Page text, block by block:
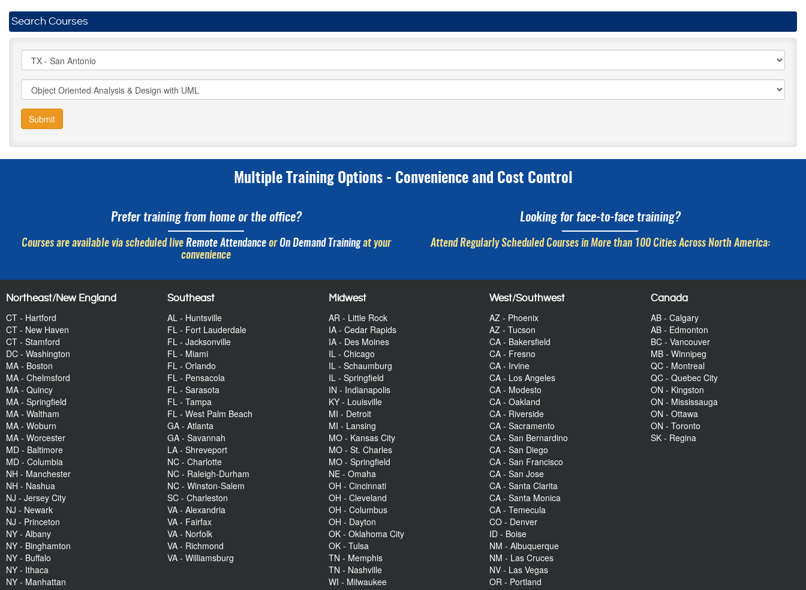
Search Courses
Submit
Multiple Training Options - Convenience and Cost Control
Prefer training from home or the office?
Courses are available via scheduled live Remote AttendanceorOn Demand Trainingat your
convenience
Looking for face-to-face training?
Attend Regularly Scheduled Courses in More than 100 Cities Across North America:
Northeast/New England
CT - Hartford
CT - New Haven
CT - Stamford
DC - Washington
MA - Boston
MA - Chelmsford
MA - Quincy
MA - Springfield
MA - Waltham
MA - Woburn
MA - Worcester
MD - Baltimore
MD - Columbia
NH - Manchester
NH - Nashua
NJ - Jersey City
NJ - Newark
NJ - Princeton
NY - Albany
NY - Binghamton
NY - Buffalo
NY - Ithaca
NY - Manhattan
Southeast
AL - Huntsville
FL - Fort Lauderdale
FL - Jacksonville
FL - Miami
FL - Orlando
FL - Pensacola
FL - Sarasota
FL - Tampa
FL - West Palm Beach
GA - Atlanta
GA - Savannah
LA - Shreveport
NC - Charlotte
NC - Raleigh-Durham
NC - Winston-Salem
SC - Charleston
VA - Alexandria
VA - Fairfax
VA - Norfolk
VA - Richmond
VA - Williamsburg
Midwest
AR - Little Rock
IA - Cedar Rapids
IA - Des Moines
IL - Chicago
IL - Schaumburg
IL - Springfield
IN - Indianapolis
KY - Louisville
MI - Detroit
MI - Lansing
MO - Kansas City
MO - St. Charles
MO - Springfield
NE - Omaha
OH - Cincinnati
OH - Cleveland
OH - Columbus
OH - Dayton
OK - Oklahoma City
OK - Tulsa
TN - Memphis
TN - Nashville
WI - Milwaukee
West/Southwest
AZ - Phoenix
AZ - Tucson
CA - Bakersfield
CA - Fresno
CA - Irvine
CA - Los Angeles
CA - Modesto
CA - Oakland
CA - Riverside
CA - Sacramento
CA - San Bernardino
CA - San Diego
CA - San Francisco
CA - San Jose
CA - Santa Clarita
CA - Santa Monica
CA - Temecula
CO - Denver
ID - Boise
NM - Albuquerque
NM - Las Cruces
NV - Las Vegas
OR - Portland
Canada
AB - Calgary
AB - Edmonton
BC - Vancouver
MB - Winnipeg
QC - Montreal
QC - Quebec City
ON - Kingston
ON - Mississauga
ON - Ottawa
ON - Toronto
SK - Regina